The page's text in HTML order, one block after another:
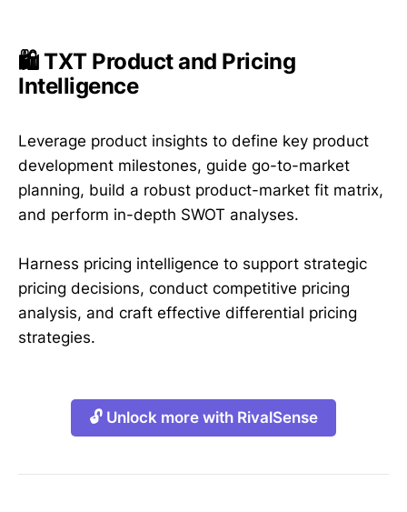
🛍️ TXT Product and Pricing
Intelligence
Leverage product insights to define key product
development milestones, guide go-to-market
planning, build a robust product-market fit matrix,
and perform in-depth SWOT analyses.
Harness pricing intelligence to support strategic
pricing decisions, conduct competitive pricing
analysis, and craft effective differential pricing
strategies.
🔓 Unlock more with RivalSense